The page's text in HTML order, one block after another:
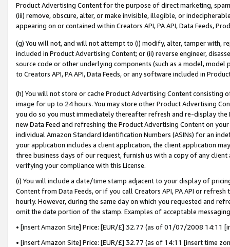
Product Advertising Content for the purpose of direct marketing,
(iii) remove, obscure, alter, or make invisible, illegible, or
appearing on or contained within Creators API, PA API, Data Feeds,
(g) You will not, and will not attempt to (i) modify, alter, tamper with,
included in Product Advertising Content; or (ii) reverse engineer,
source code or other underlying components (such as a model,
to Creators API, PA API, Data Feeds, or any software included in
(h) You will not store or cache Product Advertising Content
image for up to 24 hours. You may store other Product Advertising
you do so you must immediately thereafter refresh and re-display the
new Data Feed and refreshing the Product Advertising Content on
individual Amazon Standard Identification Numbers (ASINs) for an
your application includes a client application, the client application
three business days of our request, furnish us with a copy of any
verifying your compliance with this License.
(i) You will include a date/time stamp adjacent to your display of
Content from Data Feeds, or if you call Creators API, PA API or
hourly. However, during the same day on which you requested and
omit the date portion of the stamp. Examples of acceptable
• [insert Amazon Site] Price: [EUR/£] 32.77 (as of 01/07/2008 14:11
• [insert Amazon Site] Price: [EUR/£] 32.77 (as of 14:11 [insert time